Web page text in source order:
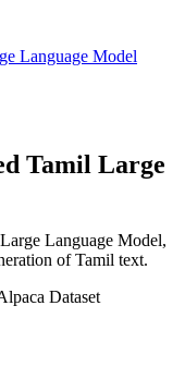
Language Model
Tamil Large
Language Model,
of Tamil text.
Dataset